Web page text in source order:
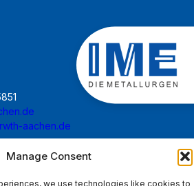
Manage Consent
we use technologies like cookies to
aachen.de